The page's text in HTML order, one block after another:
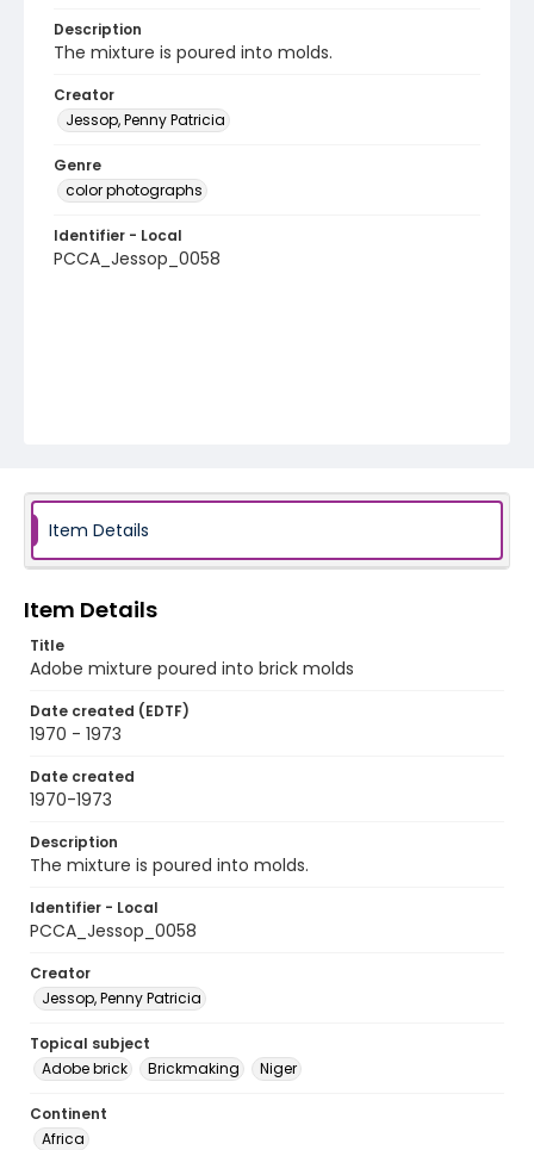
Description
The mixture is poured into molds.
Creator
Jessop, Penny Patricia
Genre
color photographs
Identifier - Local
PCCA_Jessop_0058
Item Details
Item Details
Title
Adobe mixture poured into brick molds
Date created (EDTF)
1970 - 1973
Date created
1970-1973
Description
The mixture is poured into molds.
Identifier - Local
PCCA_Jessop_0058
Creator
Jessop, Penny Patricia
Topical subject
Adobe brick
Brickmaking Niger
Continent
Africa